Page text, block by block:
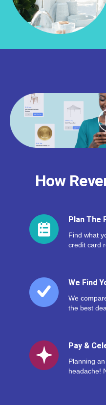
How
Plan The
Find what
credit card
We Find
We
the best
Pay &
Planning
headache!